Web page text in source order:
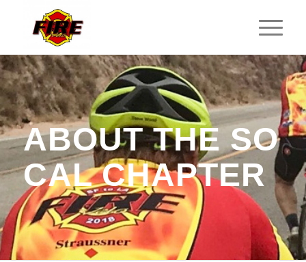
ABOUT THE SO
CAL CHAPTER